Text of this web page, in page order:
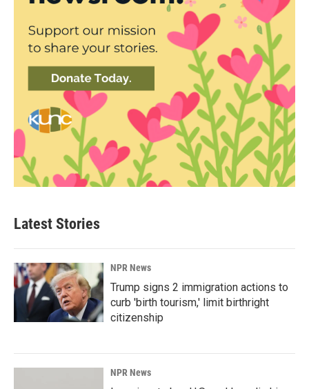
Latest Stories
NPR News
Trump signs 2 immigration actions to
curb 'birth tourism,' limit birthright
citizenship
NPR News